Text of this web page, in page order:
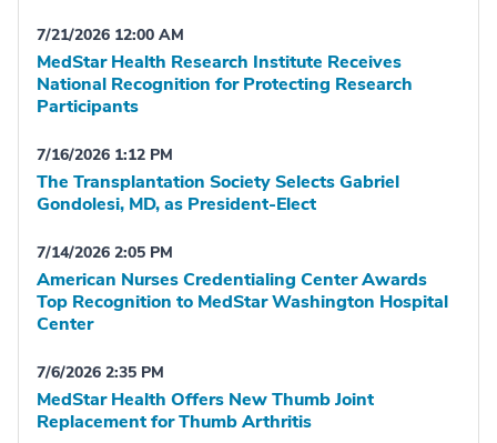
7/21/2026 12:00 AM
MedStar Health Research Institute Receives
National Recognition for Protecting Research
Participants
7/16/2026 1:12 PM
The Transplantation Society Selects Gabriel
Gondolesi, MD, as President-Elect
7/14/2026 2:05 PM
American Nurses Credentialing Center Awards
Top Recognition to MedStar Washington Hospital
Center
7/6/2026 2:35 PM
MedStar Health Offers New Thumb Joint
Replacement for Thumb Arthritis